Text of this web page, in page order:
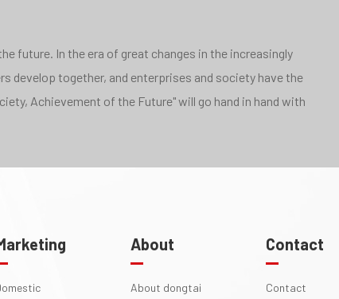
future. In the era of great changes in the increasingly
develop together, and enterprises and society have the
Achievement of the Future" will go hand in hand with
About
About dongtai
Contact
Contact